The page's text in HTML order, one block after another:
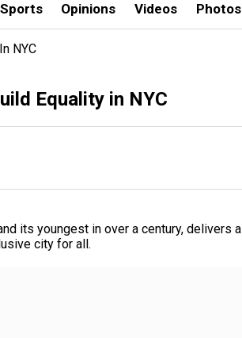
Sports Opinions Videos Photos
NYC
Equality in NYC
its youngest in over a century, delivers a
city for all.